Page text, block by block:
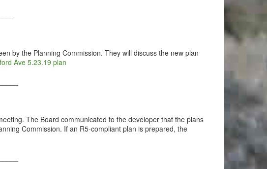
by the Planning Commission. They will discuss the new plan
Ave 5.23.19 plan
The Board communicated to the developer that the plans
Commission. If an R5-compliant plan is prepared, the